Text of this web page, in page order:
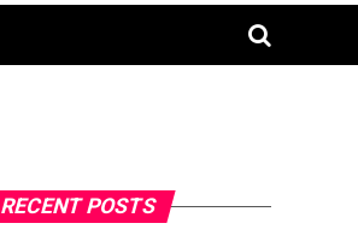
RECENT POSTS